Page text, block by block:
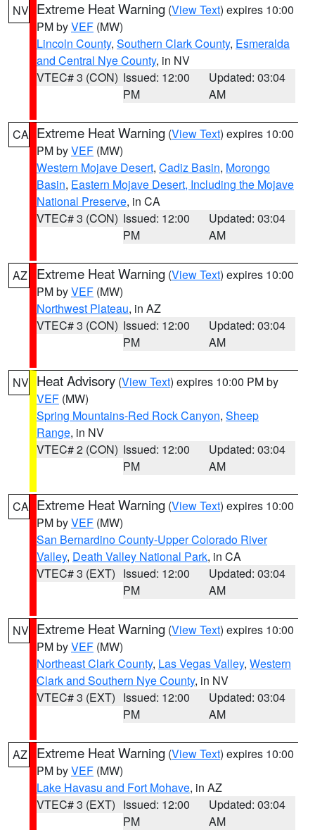
NV Extreme Heat Warning (View Text) expires 10:00
PM byVEF (MW)
Lincoln County, Southern Clark County, Esmeralda
and Central Nye County, in NV
VTEC# 3 (CON) Issued: 12:00
PM
Updated: 03:04
AM
CA Extreme Heat Warning (View Text) expires 10:00
PM byVEF (MW)
Western Mojave Desert, Cadiz Basin, Morongo
Basin, Eastern Mojave Desert, Including the Mojave
National Preserve, in CA
VTEC# 3 (CON) Issued: 12:00
PM
Updated: 03:04
AM
AZ Extreme Heat Warning (View Text) expires 10:00
PM byVEF (MW)
Northwest Plateau, in AZ
VTEC# 3 (CON) Issued: 12:00
PM
Updated: 03:04
AM
NV Heat Advisory (View Text) expires 10:00 PM by
VEF (MW)
Spring Mountains-Red Rock Canyon, Sheep
Range, in NV
VTEC# 2 (CON) Issued: 12:00
PM
Updated: 03:04
AM
CA Extreme Heat Warning (View Text) expires 10:00
PM byVEF (MW)
San Bernardino County-Upper Colorado River
Valley, Death Valley National Park, in CA
VTEC# 3 (EXT) Issued: 12:00
PM
Updated: 03:04
AM
NV Extreme Heat Warning (View Text) expires 10:00
PM byVEF (MW)
Northeast Clark County, Las Vegas Valley, Western
Clark and Southern Nye County, in NV
VTEC# 3 (EXT) Issued: 12:00
PM
Updated: 03:04
AM
AZ Extreme Heat Warning (View Text) expires 10:00
PM byVEF (MW)
Lake Havasu and Fort Mohave, in AZ
VTEC# 3 (EXT) Issued: 12:00
PM
Updated: 03:04
AM